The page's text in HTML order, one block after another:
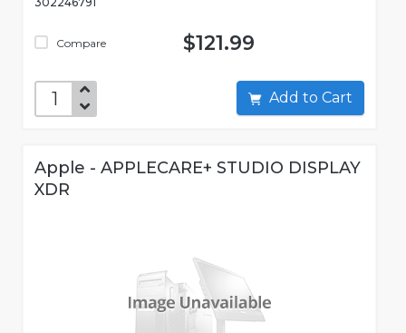
Compare $121.99
Add to Cart
Apple - APPLECARE+ STUDIO DISPLAY
XDR